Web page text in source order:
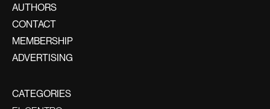
AUTHORS
CONTACT
MEMBERSHIP
ADVERTISING
CATEGORIES